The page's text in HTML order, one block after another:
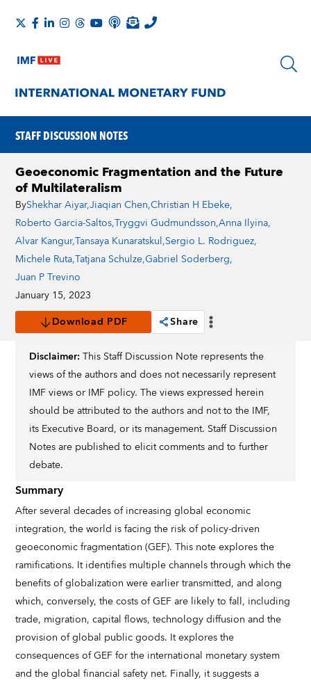
STAFF DISCUSSION NOTES
Geoeconomic Fragmentation and the Future
of Multilateralism
ByShekhar Aiyar,Jiaqian Chen,Christian H Ebeke,
Roberto Garcia-Saltos,Tryggvi Gudmundsson,Anna Ilyina,
Alvar Kangur,Tansaya Kunaratskul,Sergio L. Rodriguez,
Michele Ruta,Tatjana Schulze,Gabriel Soderberg,
Juan P Trevino
January 15, 2023
Download PDF
Share
Disclaimer: This Staff Discussion Note represents the
views of the authors and does not necessarily represent
IMF views or IMF policy. The views expressed herein
should be attributed to the authors and not to the IMF,
its Executive Board, or its management. Staff Discussion
Notes are published to elicit comments and to further
debate.
Summary
After several decades of increasing global economic
integration, the world is facing the risk of policy-driven
geoeconomic fragmentation (GEF). This note explores the
ramifications. It identifies multiple channels through which the
benefits of globalization were earlier transmitted, and along
which, conversely, the costs of GEF are likely to fall, including
trade, migration, capital flows, technology diffusion and the
provision of global public goods. It explores the
consequences of GEF for the international monetary system
and the global financial safety net. Finally, it suggests a